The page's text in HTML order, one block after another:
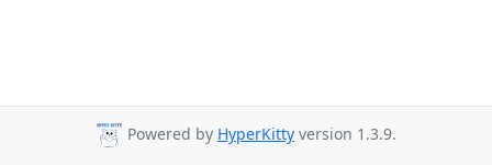
Powered by HyperKitty version 1.3.9.